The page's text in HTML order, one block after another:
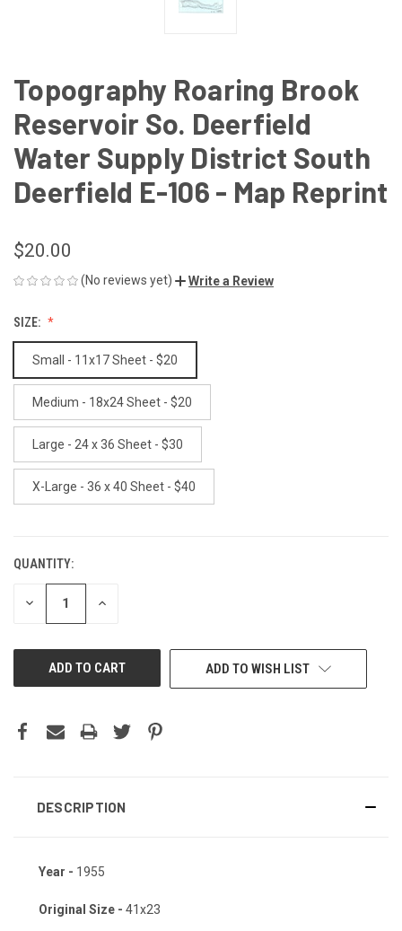
Topography Roaring Brook
Reservoir So. Deerfield
Water Supply District South
Deerfield E-106 - Map Reprint
$20.00
(No reviews yet) Write a Review
SIZE:
Small - 11x17 Sheet - $20
Medium - 18x24 Sheet - $20
Large - 24 x 36 Sheet - $30
X-Large - 36 x 40 Sheet - $40
CURRENT
STOCK:
QUANTITY:
DECREASE INCREASE
ADD TO WISH LIST
DESCRIPTION
Year - 1955
Original Size - 41x23